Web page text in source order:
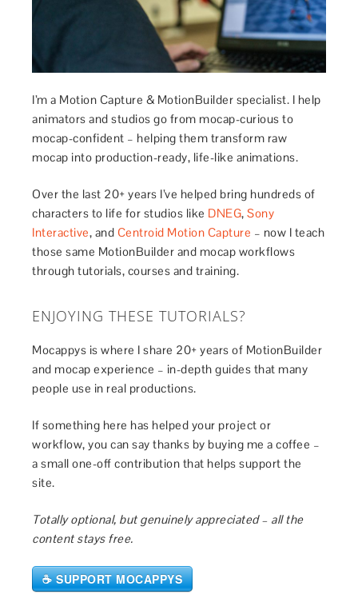
I’m a Motion Capture & MotionBuilder specialist. I help
animators and studios go from mocap-curious to
mocap-confident – helping them transform raw
mocap into production-ready, life-like animations.
Over the last 20+ years I’ve helped bring hundreds of
characters to life for studios like DNEG,Sony
Interactive, and Centroid Motion Capture – now I teach
those same MotionBuilder and mocap workflows
through tutorials, courses and training.
ENJOYING THESE TUTORIALS?
Mocappys is where I share 20+ years of MotionBuilder
and mocap experience – in-depth guides that many
people use in real productions.
If something here has helped your project or
workflow, you can say thanks by buying me a coffee –
a small one-off contribution that helps support the
site.
Totally optional, but genuinely appreciated – all the
content stays free.
☕ SUPPORT MOCAPPYS